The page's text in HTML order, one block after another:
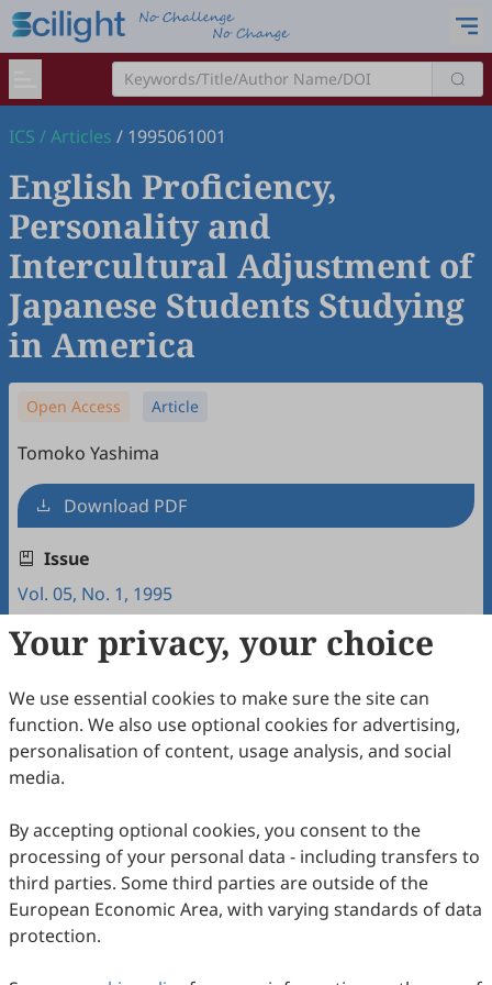
ICS /Articles / 1995061001
English Proficiency,
Personality and
Intercultural Adjustment of
Japanese Students Studying
in America
Open Access Article
Tomoko Yashima
Download PDF
Issue
Vol. 05, No. 1, 1995
Copyright & License
Copyright (c) 1995 by the authors.
This work is licensed under aCreative Commons
Attribution 4.0 International License
How to Cite
Yashima, T. (1995). English Proficiency, Personality and
Intercultural Adjustment of Japanese Students Studying in
America.Intercultural Communication Studies,05(1), 5.
https://www.sciltp.com/journals/ics/articles/1995061001
Your privacy, your choice
We use essential cookies to make sure the site can
function. We also use optional cookies for advertising,
personalisation of content, usage analysis, and social
media.
By accepting optional cookies, you consent to the
processing of your personal data - including transfers to
third parties. Some third parties are outside of the
European Economic Area, with varying standards of data
protection.